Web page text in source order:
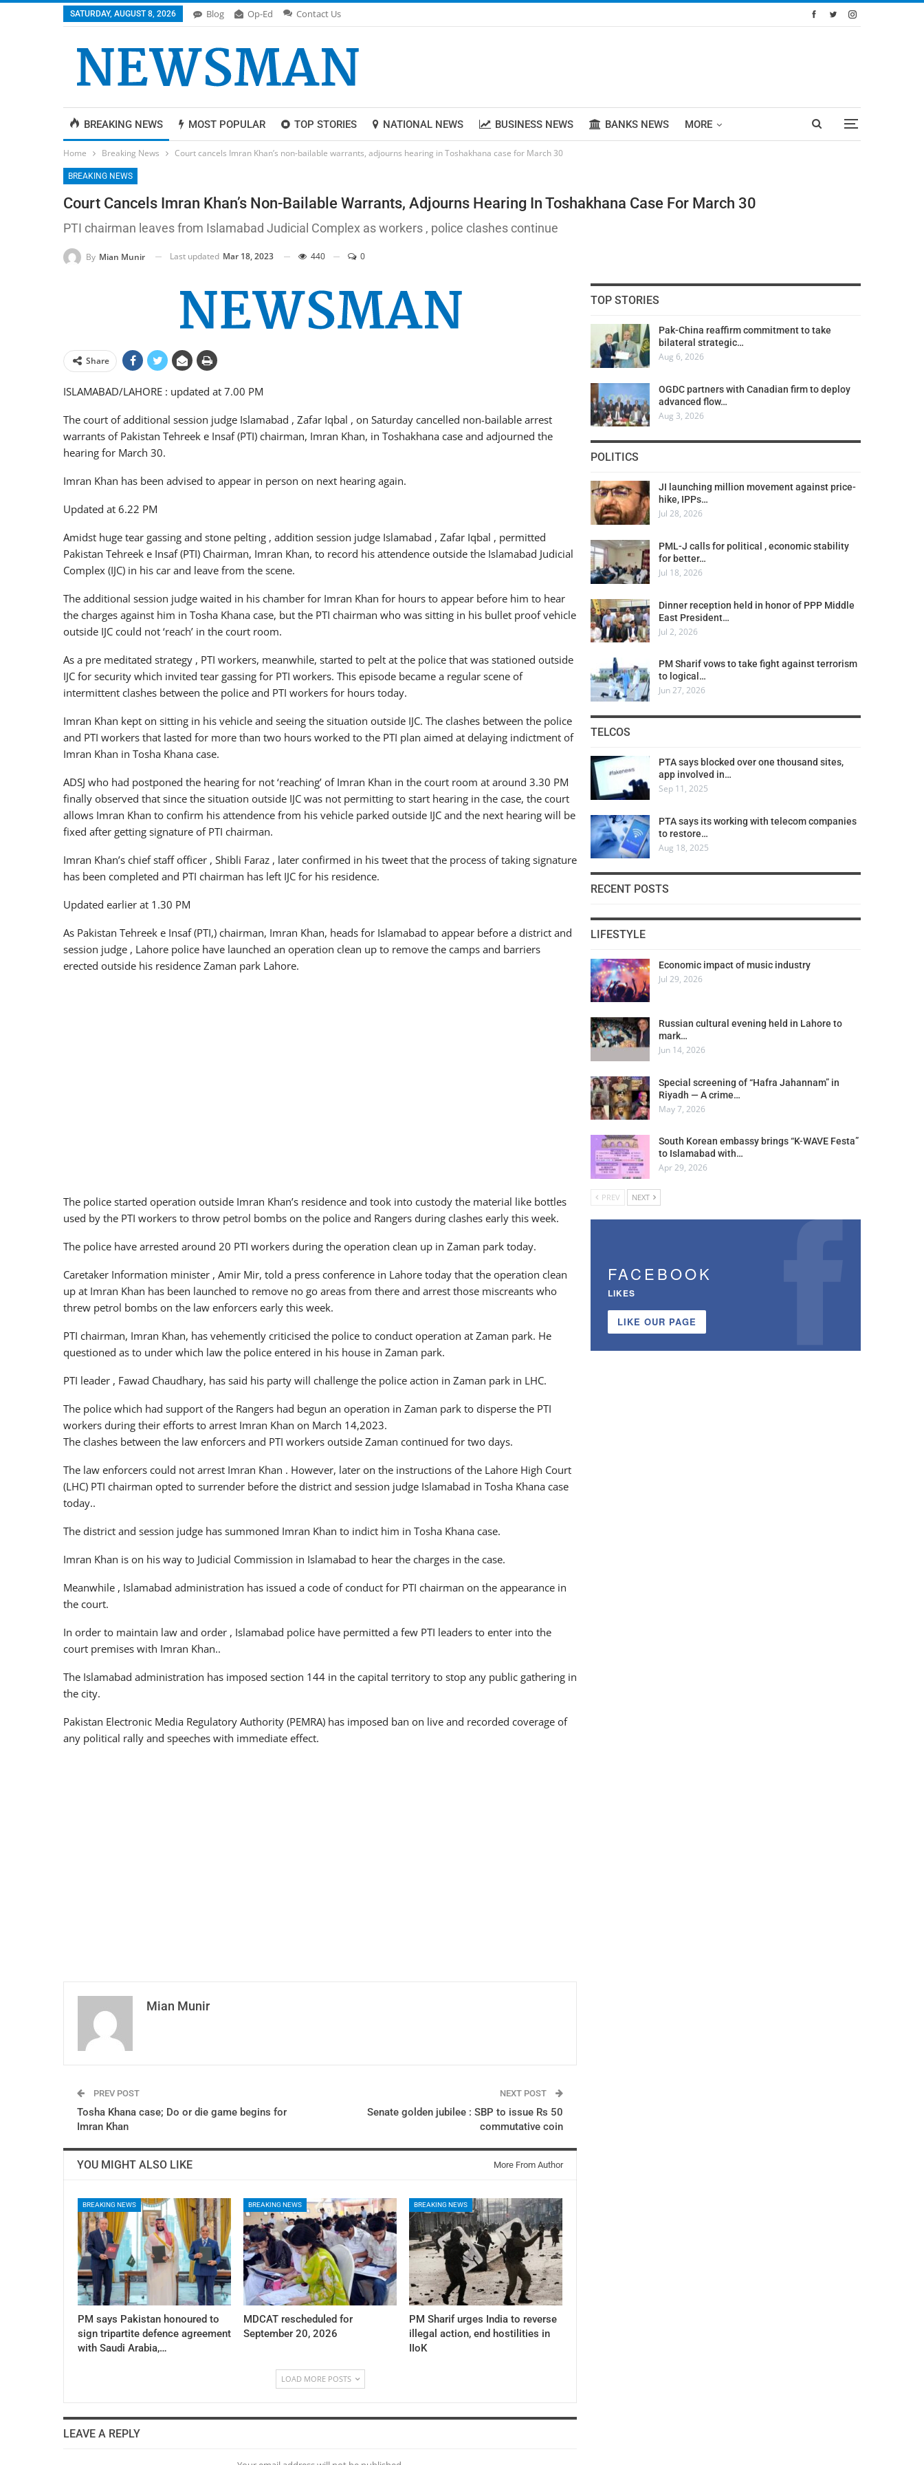
SATURDAY, AUGUST 8, 2026 Blog Op-Ed Contact Us
BREAKING NEWS MOST POPULAR TOP STORIES NATIONAL NEWS BUSINESS NEWS BANKS NEWS MORE
Home Breaking News Court cancels Imran Khan’s non-bailable warrants, adjourns hearing in Toshakhana case for March 30
BREAKING NEWS
Court Cancels Imran Khan’s Non-Bailable Warrants, Adjourns Hearing In Toshakhana Case For March 30
PTI chairman leaves from Islamabad Judicial Complex as workers , police clashes continue
By Mian Munir Last updated Mar 18, 2023 440 0
Share
ISLAMABAD/LAHORE : updated at 7.00 PM
The court of additional session judge Islamabad , Zafar Iqbal , on Saturday cancelled non-bailable arrest
warrants of Pakistan Tehreek e Insaf (PTI) chairman, Imran Khan, in Toshakhana case and adjourned the
hearing for March 30.
Imran Khan has been advised to appear in person on next hearing again.
Updated at 6.22 PM
Amidst huge tear gassing and stone pelting , addition session judge Islamabad , Zafar Iqbal , permitted
Pakistan Tehreek e Insaf (PTI) Chairman, Imran Khan, to record his attendence outside the Islamabad Judicial
Complex (IJC) in his car and leave from the scene.
The additional session judge waited in his chamber for Imran Khan for hours to appear before him to hear
the charges against him in Tosha Khana case, but the PTI chairman who was sitting in his bullet proof vehicle
outside IJC could not ‘reach’ in the court room.
As a pre meditated strategy , PTI workers, meanwhile, started to pelt at the police that was stationed outside
IJC for security which invited tear gassing for PTI workers. This episode became a regular scene of
intermittent clashes between the police and PTI workers for hours today.
Imran Khan kept on sitting in his vehicle and seeing the situation outside IJC. The clashes between the police
and PTI workers that lasted for more than two hours worked to the PTI plan aimed at delaying indictment of
Imran Khan in Tosha Khana case.
ADSJ who had postponed the hearing for not ‘reaching’ of Imran Khan in the court room at around 3.30 PM
finally observed that since the situation outside IJC was not permitting to start hearing in the case, the court
allows Imran Khan to confirm his attendence from his vehicle parked outside IJC and the next hearing will be
fixed after getting signature of PTI chairman.
Imran Khan’s chief staff officer , Shibli Faraz , later confirmed in his tweet that the process of taking signature
has been completed and PTI chairman has left IJC for his residence.
Updated earlier at 1.30 PM
As Pakistan Tehreek e Insaf (PTI,) chairman, Imran Khan, heads for Islamabad to appear before a district and
session judge , Lahore police have launched an operation clean up to remove the camps and barriers
erected outside his residence Zaman park Lahore.
The police started operation outside Imran Khan’s residence and took into custody the material like bottles
used by the PTI workers to throw petrol bombs on the police and Rangers during clashes early this week.
The police have arrested around 20 PTI workers during the operation clean up in Zaman park today.
Caretaker Information minister , Amir Mir, told a press conference in Lahore today that the operation clean
up at Imran Khan has been launched to remove no go areas from there and arrest those miscreants who
threw petrol bombs on the law enforcers early this week.
PTI chairman, Imran Khan, has vehemently criticised the police to conduct operation at Zaman park. He
questioned as to under which law the police entered in his house in Zaman park.
PTI leader , Fawad Chaudhary, has said his party will challenge the police action in Zaman park in LHC.
The police which had support of the Rangers had begun an operation in Zaman park to disperse the PTI
workers during their efforts to arrest Imran Khan on March 14,2023.
The clashes between the law enforcers and PTI workers outside Zaman continued for two days.
The law enforcers could not arrest Imran Khan . However, later on the instructions of the Lahore High Court
(LHC) PTI chairman opted to surrender before the district and session judge Islamabad in Tosha Khana case
today..
The district and session judge has summoned Imran Khan to indict him in Tosha Khana case.
Imran Khan is on his way to Judicial Commission in Islamabad to hear the charges in the case.
Meanwhile , Islamabad administration has issued a code of conduct for PTI chairman on the appearance in
the court.
In order to maintain law and order , Islamabad police have permitted a few PTI leaders to enter into the
court premises with Imran Khan..
The Islamabad administration has imposed section 144 in the capital territory to stop any public gathering in
the city.
Pakistan Electronic Media Regulatory Authority (PEMRA) has imposed ban on live and recorded coverage of
any political rally and speeches with immediate effect.
Mian Munir
PREV POST
Tosha Khana case; Do or die game begins for
Imran Khan
NEXT POST
Senate golden jubilee : SBP to issue Rs 50
commutative coin
YOU MIGHT ALSO LIKE More From Author
BREAKING NEWS
PM says Pakistan honoured to
sign tripartite defence agreement
with Saudi Arabia,…
BREAKING NEWS
MDCAT rescheduled for
September 20, 2026
BREAKING NEWS
PM Sharif urges India to reverse
illegal action, end hostilities in
IIoK
LOAD MORE POSTS
LEAVE A REPLY
TOP STORIES
Pak-China reaffirm commitment to take
bilateral strategic…
Aug 6, 2026
OGDC partners with Canadian firm to deploy
advanced flow…
Aug 3, 2026
POLITICS
JI launching million movement against price-
hike, IPPs…
Jul 28, 2026
PML-J calls for political , economic stability
for better…
Jul 18, 2026
Dinner reception held in honor of PPP Middle
East President…
Jul 2, 2026
PM Sharif vows to take fight against terrorism
to logical…
Jun 27, 2026
TELCOS
PTA says blocked over one thousand sites,
app involved in…
Sep 11, 2025
PTA says its working with telecom companies
to restore…
Aug 18, 2025
RECENT POSTS
LIFESTYLE
Economic impact of music industry
Jul 29, 2026
Russian cultural evening held in Lahore to
mark…
Jun 14, 2026
Special screening of “Hafra Jahannam” in
Riyadh — A crime…
May 7, 2026
South Korean embassy brings “K-WAVE Festa”
to Islamabad with…
Apr 29, 2026
PREV NEXT
FACEBOOK
LIKES
LIKE OUR PAGE